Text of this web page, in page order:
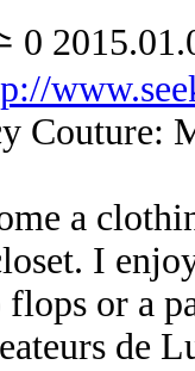
0
Couture:
a
I
or a
de